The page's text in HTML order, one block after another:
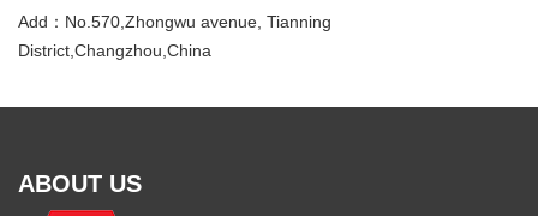
Add：No.570,Zhongwu avenue, Tianning
District,Changzhou,China
ABOUT US